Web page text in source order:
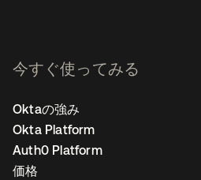
今すぐ使ってみる
Oktaの強み
Okta Platform
Auth0 Platform
価格